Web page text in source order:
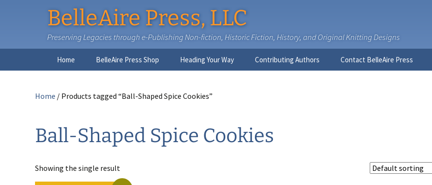
BelleAire Press, LLC
Preserving Legacies through e-Publishing Non-fiction, Historic Fiction, History, and Original Knitting Designs
Home BelleAire Press Shop Heading Your Way Contributing Authors Contact BelleAire Press
Home / Products tagged “Ball-Shaped Spice Cookies”
Ball-Shaped Spice Cookies
Showing the single result